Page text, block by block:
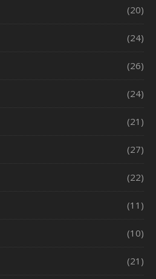
(20)
(24)
(26)
(24)
(21)
(27)
(22)
(11)
(10)
(21)